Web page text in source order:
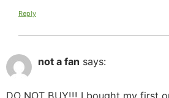
Reply
not a fan says: